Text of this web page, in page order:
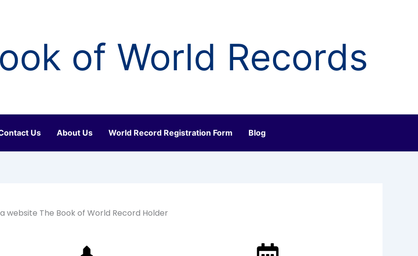
of World Records
Us About Us World Record Registration Form Blog
The Book of World Record Holder